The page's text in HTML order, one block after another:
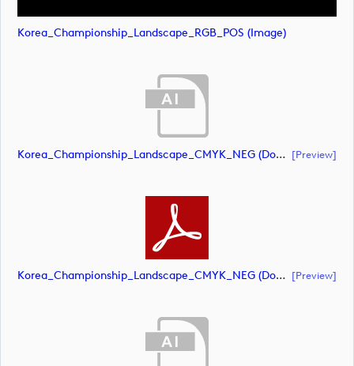
Korea_Championship_Landscape_RGB_POS (image)
Korea_Championship_Landscape_CMYK_NEG (document) [preview]
Korea_Championship_Landscape_CMYK_NEG (document) [preview]